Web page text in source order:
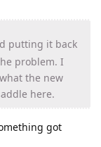
putting it back
problem. I
the new
here.
got